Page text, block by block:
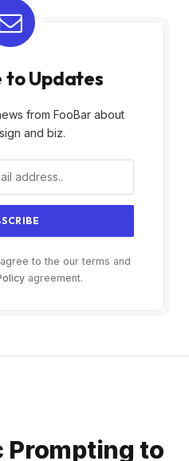
to Updates
from FooBar about
and biz.
to the our terms and
agreement.
Prompting to